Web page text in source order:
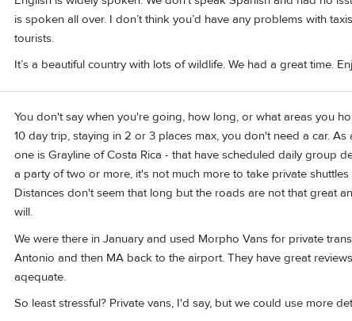
is spoken all over. I don’t think you’d have any problems with
tourists.
It’s a beautiful country with lots of wildlife. We had a great time.
You don't say when you're going, how long, or what areas you
10 day trip, staying in 2 or 3 places max, you don't need a car.
one is Grayline of Costa Rica - that have scheduled daily group
a party of two or more, it's not much more to take private
Distances don't seem that long but the roads are not that great
will.
We were there in January and used Morpho Vans for private
Antonio and then MA back to the airport. They have great
aqequate.
So least stressful? Private vans, I'd say, but we could use more